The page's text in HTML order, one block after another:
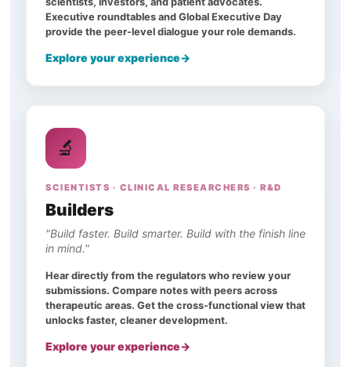
Executive roundtables and Global Executive Day
provide the peer-level dialogue your role demands.
Explore your experience
🔬
SCIENTISTS · CLINICAL RESEARCHERS · R&D
Builders
"Build faster. Build smarter. Build with the finish line
in mind."
Hear directly from the regulators who review your
submissions. Compare notes with peers across
therapeutic areas. Get the cross-functional view that
unlocks faster, cleaner development.
Explore your experience